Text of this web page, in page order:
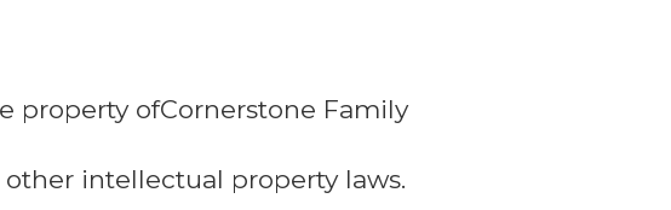
property ofCornerstone Family
intellectual property laws.